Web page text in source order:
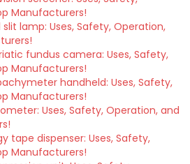
Manufacturers!
lamp: Uses, Safety, Operation,
fundus camera: Uses, Safety,
Manufacturers!
handheld: Uses, Safety,
Manufacturers!
Uses, Safety, Operation, and
tape dispenser: Uses, Safety,
Manufacturers!